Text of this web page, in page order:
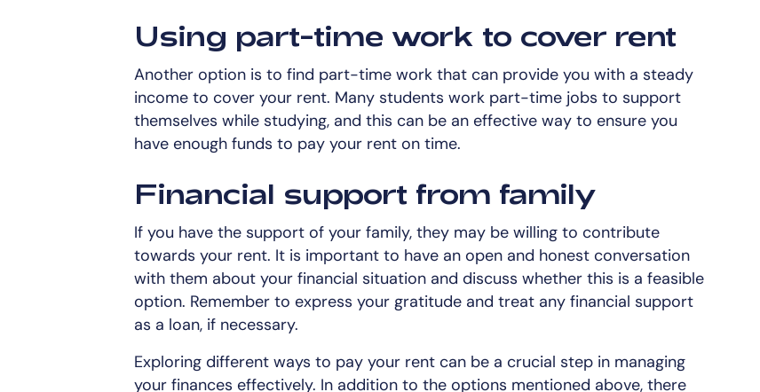
Using part-time work to cover rent
Another option is to find part-time work that can provide you with a steady
income to cover your rent. Many students work part-time jobs to support
themselves while studying, and this can be an effective way to ensure you
have enough funds to pay your rent on time.
Financial support from family
If you have the support of your family, they may be willing to contribute
towards your rent. It is important to have an open and honest conversation
with them about your financial situation and discuss whether this is a feasible
option. Remember to express your gratitude and treat any financial support
as a loan, if necessary.
Exploring different ways to pay your rent can be a crucial step in managing
your finances effectively. In addition to the options mentioned above, there